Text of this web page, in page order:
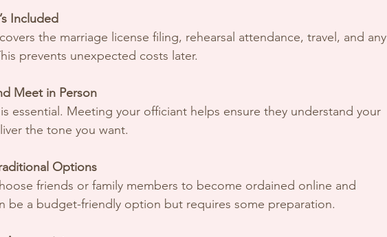
Included
the marriage license filing, rehearsal attendance, travel, and any
prevents unexpected costs later.
Meet in Person
essential. Meeting your officiant helps ensure they understand your
the tone you want.
Options
friends or family members to become ordained online and
be a budget-friendly option but requires some preparation.